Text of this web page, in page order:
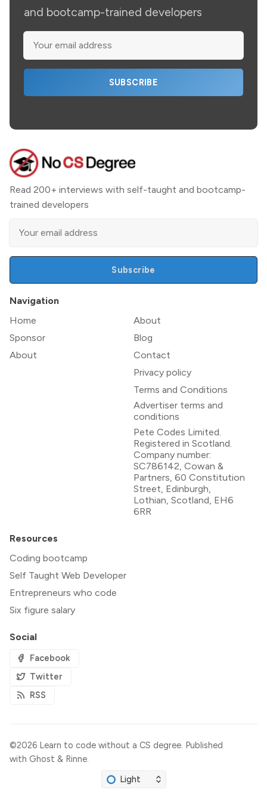
and bootcamp-trained developers
SUBSCRIBE
Read 200+ interviews with self-taught and bootcamp-
trained developers
Subscribe
Navigation
Home
Sponsor
About
About
Blog
Contact
Privacy policy
Terms and Conditions
Advertiser terms and
conditions
Pete Codes Limited.
Registered in Scotland.
Company number:
SC786142, Cowan &
Partners, 60 Constitution
Street, Edinburgh,
Lothian, Scotland, EH6
6RR
Resources
Coding bootcamp
Self Taught Web Developer
Entrepreneurs who code
Six figure salary
Social
Facebook
Twitter
RSS
©2026 Learn to code without a CS degree. Published
with Ghost & Rinne.